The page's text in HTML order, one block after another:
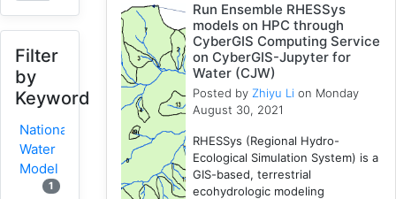
Filter
by
Keyword
National
Water
Model
1
Run Ensemble RHESSys
models on HPC through
CyberGIS Computing Service
on CyberGIS-Jupyter for
Water (CJW)
Posted by Zhiyu Li on Monday
August 30, 2021
RHESSys (Regional Hydro-
Ecological Simulation System) is a
GIS-based, terrestrial
ecohydrologic modeling